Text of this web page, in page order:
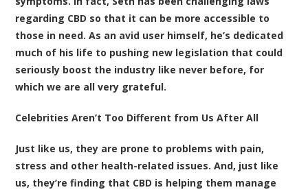
regarding CBD so that it can be more accessible to
those in need. As an avid user himself, he’s dedicated
much of his life to pushing new legislation that could
seriously boost the industry like never before, for
which we are all very grateful.
Celebrities Aren’t Too Different from Us After All
Just like us, they are prone to problems with pain,
stress and other health-related issues. And, just like
us, they’re finding that CBD is helping them manage